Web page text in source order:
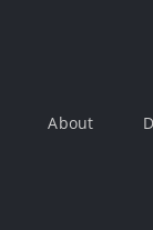
About